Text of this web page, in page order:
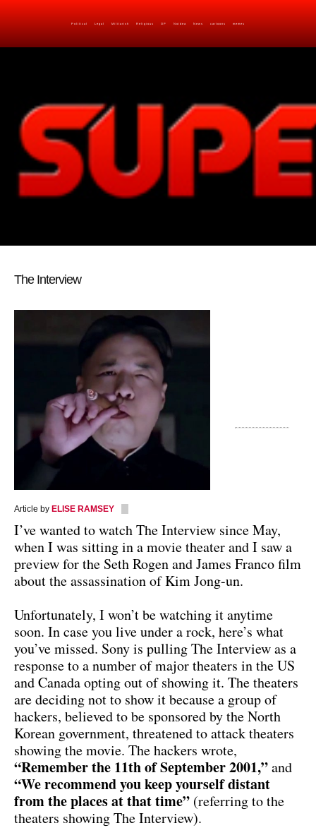
Political Legal Militarish Religious OP Noidea News cartoons memes
The Interview
Article by ELISE RAMSEY
I’ve wanted to watch The Interview since May,
when I was sitting in a movie theater and I saw a
preview for the Seth Rogen and James Franco film
about the assassination of Kim Jong-un.
Unfortunately, I won’t be watching it anytime
soon. In case you live under a rock, here’s what
you’ve missed. Sony is pulling The Interview as a
response to a number of major theaters in the US
and Canada opting out of showing it. The theaters
are deciding not to show it because a group of
hackers, believed to be sponsored by the North
Korean government, threatened to attack theaters
showing the movie. The hackers wrote,
“Remember the 11th of September 2001,”and
“We recommend you keep yourself distant
from the places at that time” (referring to the
theaters showing The Interview).